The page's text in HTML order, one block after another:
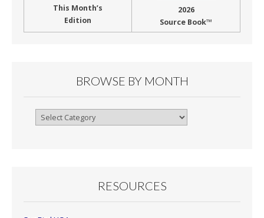
This Month’s
Edition
2026
Source Book™
BROWSE BY MONTH
Browse
RESOURCES